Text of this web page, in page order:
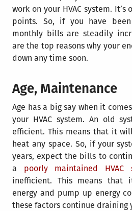
work on your HVAC system.
points. So, if you have
monthly bills are steadily
are the top reasons why your
down any time soon.
Age, Maintenance
Age has a big say when it
your HVAC system. An old
efficient. This means that it
heat any space. So, if your
years, expect the bills to
a poorly maintained HVAC
inefficient. This means that
energy and pump up energy
these factors continue draining